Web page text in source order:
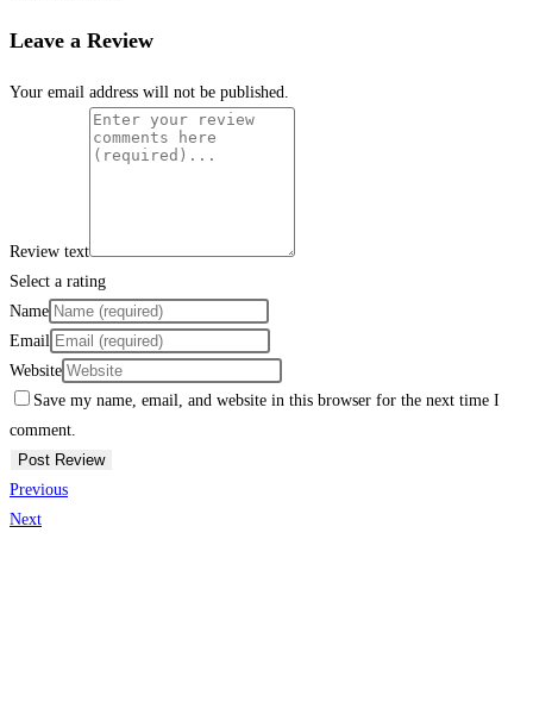
Leave a Review
Your email address will not be published.
Review text
Select a rating
Name
Email
Website
Save my name, email, and website in this browser for the next time I
comment.
Previous
Next